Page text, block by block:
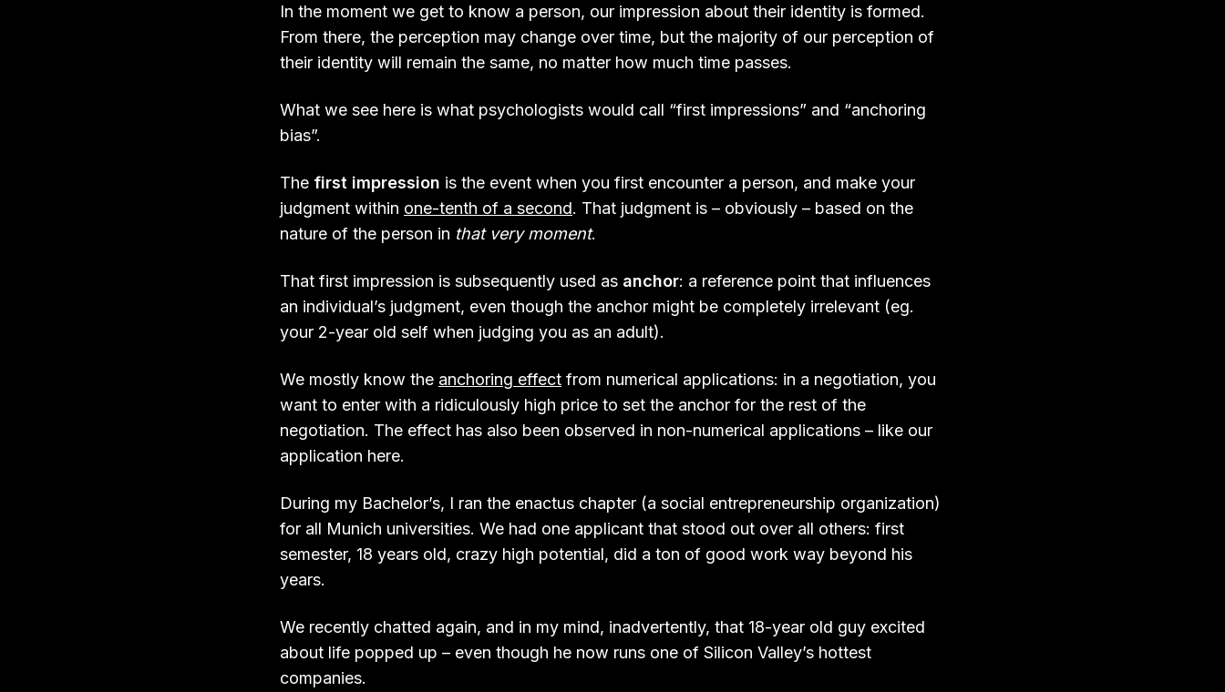
In the moment we get to know a person, our impression about their identity is formed.
From there, the perception may change over time, but the majority of our perception of
their identity will remain the same, no matter how much time passes.
What we see here is what psychologists would call “first impressions” and “anchoring
bias”.
The first impression is the event when you first encounter a person, and make your
judgment within one-tenth of a second. That judgment is – obviously – based on the
nature of the person in that very moment.
That first impression is subsequently used as anchor: a reference point that influences
an individual’s judgment, even though the anchor might be completely irrelevant (eg.
your 2-year old self when judging you as an adult).
We mostly know the anchoring effect from numerical applications: in a negotiation, you
want to enter with a ridiculously high price to set the anchor for the rest of the
negotiation. The effect has also been observed in non-numerical applications – like our
application here.
During my Bachelor’s, I ran the enactus chapter (a social entrepreneurship organization)
for all Munich universities. We had one applicant that stood out over all others: first
semester, 18 years old, crazy high potential, did a ton of good work way beyond his
years.
We recently chatted again, and in my mind, inadvertently, that 18-year old guy excited
about life popped up – even though he now runs one of Silicon Valley’s hottest
companies.